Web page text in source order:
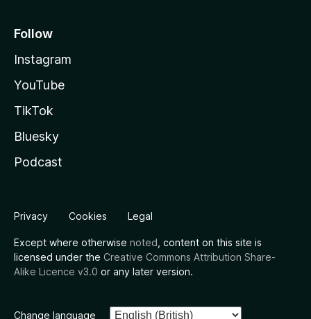
Follow
Instagram
YouTube
TikTok
Bluesky
Podcast
Privacy Cookies Legal
Except where otherwise noted , content on this site is
licensed under the Creative Commons Attribution Share-
Alike Licence v3.0 or any later version.
Change language